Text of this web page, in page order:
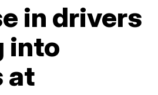
in drivers
into
at